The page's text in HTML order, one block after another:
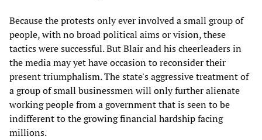
Because the protests only ever involved a small group of
people, with no broad political aims or vision, these
tactics were successful. But Blair and his cheerleaders in
the media may yet have occasion to reconsider their
present triumphalism. The state's aggressive treatment of
a group of small businessmen will only further alienate
working people from a government that is seen to be
indifferent to the growing financial hardship facing
millions.